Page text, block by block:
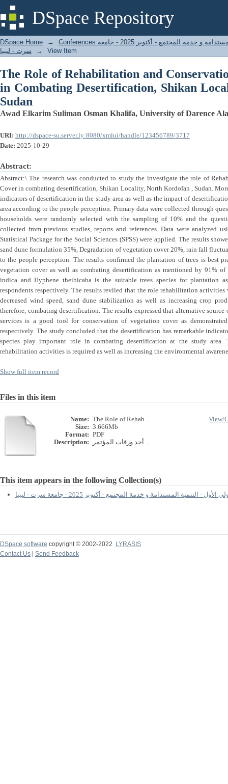
DSpace Repository
The Role of Rehabilitation and
Desertification, Shikan Locality, North
DSpace Home →
المؤتمر الدولي الأول - التنمية المستدامة و خدمة المجتمع - أكتوبر 2025 - جامعة
سرت - ليبيا
→ View Item
The Role of Rehabilitation and
in Combating Desertification, Shikan
Sudan
Awad Elkarim Suliman Osman Khalifa, University of Darence
URI: http://dspace-su.server.ly:8080/xmlui/handle/123456789/3717
Date: 2025-10-29
Abstract:
Abstract:\ The research was conducted to study the investigate the role of
Cover in combating desertification, Shikan Locality, North Kordofan , Sudan.
indicators of desertification in the study area as well as the impact of
area according to the people perception. Primary data were collected through
households were randomly selected with the sampling of 10% and the
collected from previous studies, reports and references. Data were analyzed
Statistical Package for the Social Sciences (SPSS) were applied. The results
sand dune formulation 35%, Degradation of vegetation cover 20%, rain fall
to the people perception. The results confirmed the plantation of trees is best
vegetation cover as well as combating desertification as mentioned by 91% of
indica and Hyphene theibicaba is the suitable trees species for plantation
respondents respectively. The results reviled that the role rehabilitation activities
decreased wind speed, sand dune stabilization as well as increasing crop
therefore, combating desertification. The results expressed that alternative
services is a good tool for conservation of vegetation cover as
respectively. The study concluded that the desertification has remarkable
species play important role in combating desertification at the study area.
rehabilitation activities is required as well as increasing the environmental
Show full item record
Files in this item
Name: The Role of Rehab ...
Size: 3.666Mb
Format: PDF
Description:
أحد ورقات المؤتمر ...
View/
This item appears in the following Collection(s)
- التنمية المستدامة و خدمة المجتمع - أكتوبر 2025 - جامعة سرت - ليبيا
DSpace software copyright © 2002-2022
LYRASIS
Contact Us
Send Feedback